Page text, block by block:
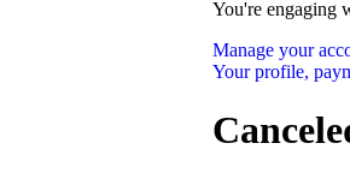
You're engaging
Manage your
Your profile,